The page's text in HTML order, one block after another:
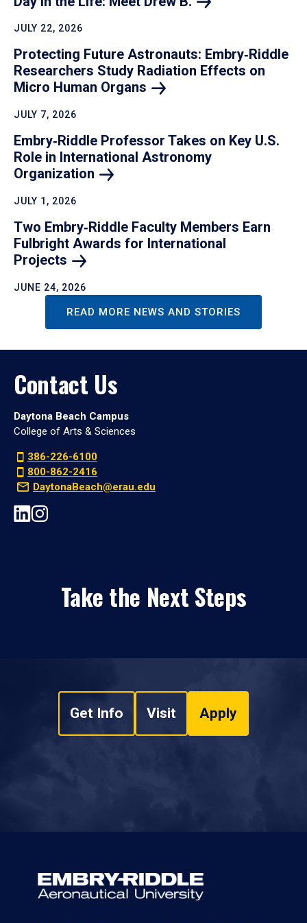
JULY 22, 2026
Protecting Future Astronauts: Embry‑Riddle
Researchers Study Radiation Effects on
Micro Human Organs
JULY 7, 2026
Embry‑Riddle Professor Takes on Key U.S.
Role in International Astronomy
Organization
JULY 1, 2026
Two Embry‑Riddle Faculty Members Earn
Fulbright Awards for International
Projects
JUNE 24, 2026
READ MORE NEWS AND STORIES
Contact Us
Daytona Beach Campus
College of Arts & Sciences
386-226-6100
800-862-2416
DaytonaBeach@erau.edu
Take the Next Steps
Get Info Visit Apply